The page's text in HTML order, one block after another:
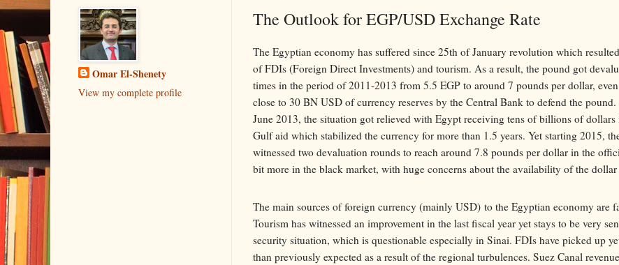
The Outlook for EGP/USD Exchange Rate
The Egyptian economy has suffered since 25th of January revolution which
of FDIs (Foreign Direct Investments) and tourism. As a result, the pound got
times in the period of 2011-2013 from 5.5 EGP to around 7 pounds per dollar,
close to 30 BN USD of currency reserves by the Central Bank to defend the
June 2013, the situation got relieved with Egypt receiving tens of billions of
Gulf aid which stabilized the currency for more than 1.5 years. Yet starting 2015,
witnessed two devaluation rounds to reach around 7.8 pounds per dollar in the
bit more in the black market, with huge concerns about the availability of the
The main sources of foreign currency (mainly USD) to the Egyptian economy are
Tourism has witnessed an improvement in the last fiscal year yet stays to be very
security situation, which is questionable especially in Sinai. FDIs have picked up
than previously expected as a result of the regional turbulences. Suez Canal
Omar El-Shenety
View my complete profile